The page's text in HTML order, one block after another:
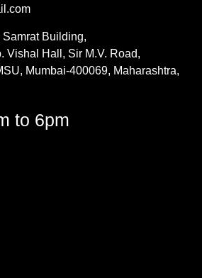
Building,
Vishal Hall, Sir M.V. Road,
Mumbai-400069, Maharashtra,
to 6pm